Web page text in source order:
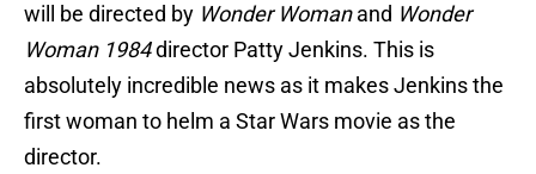
will be directed by Wonder Womanand Wonder
Woman 1984director Patty Jenkins. This is
absolutely incredible news as it makes Jenkins the
first woman to helm a Star Wars movie as the
director.